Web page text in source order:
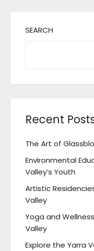
SEARCH
Recent
The Art of
Environmental
Valley’s Youth
Artistic
Valley
Yoga and
Valley
Explore the Yarra